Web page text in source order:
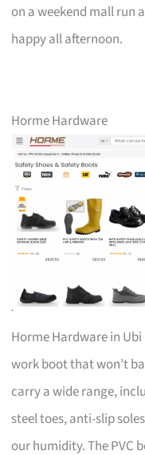
on a weekend mall run
happy all afternoon.
Horme Hardware
Horme Hardware in
work boot that won’t
carry a wide range,
steel toes, anti-slip
our humidity. The PVC